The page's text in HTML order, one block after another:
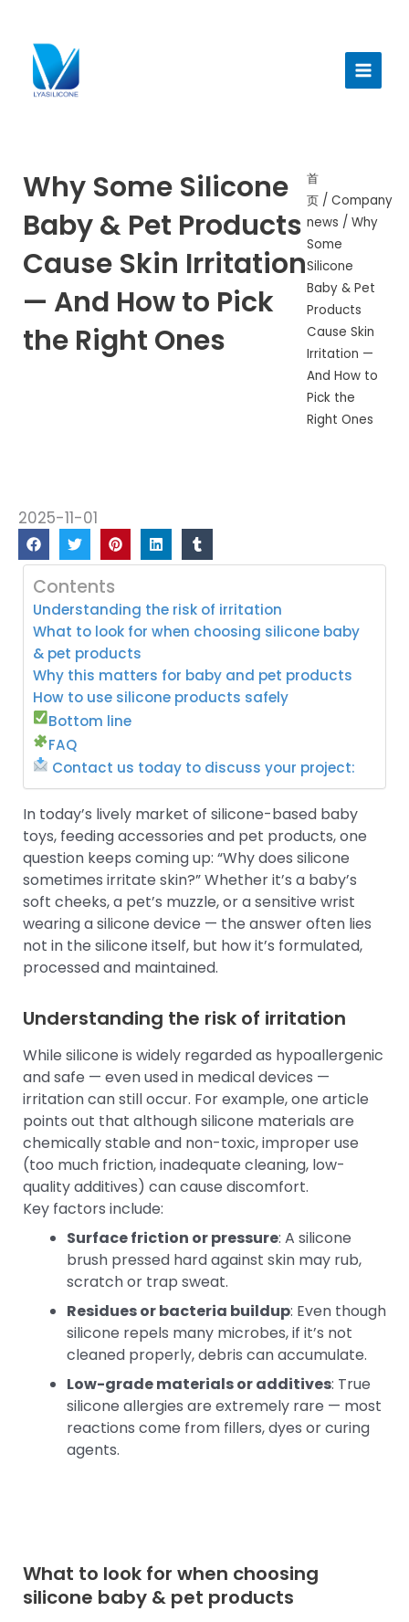
Menu
Why Some Silicone
Baby & Pet Products
Cause Skin Irritation
— And How to Pick
the Right Ones
首
页 /Company
news / Why
Some
Silicone
Baby & Pet
Products
Cause Skin
Irritation —
And How to
Pick the
Right Ones
2025-11-01
Contents
Understanding the risk of irritation
What to look for when choosing silicone baby
& pet products
Why this matters for baby and pet products
How to use silicone products safely
Bottom line
FAQ
Contact us today to discuss your project:
In today’s lively market of silicone-based baby
toys, feeding accessories and pet products, one
question keeps coming up: “Why does silicone
sometimes irritate skin?” Whether it’s a baby’s
soft cheeks, a pet’s muzzle, or a sensitive wrist
wearing a silicone device — the answer often lies
not in the silicone itself, but how it’s formulated,
processed and maintained.
Understanding the risk of irritation
While silicone is widely regarded as hypoallergenic
and safe — even used in medical devices —
irritation can still occur. For example, one article
points out that although silicone materials are
chemically stable and non-toxic, improper use
(too much friction, inadequate cleaning, low-
quality additives) can cause discomfort.
Key factors include:
Surface friction or pressure: A silicone
brush pressed hard against skin may rub,
scratch or trap sweat.
Residues or bacteria buildup: Even though
silicone repels many microbes, if it’s not
cleaned properly, debris can accumulate.
Low-grade materials or additives: True
silicone allergies are extremely rare — most
reactions come from fillers, dyes or curing
agents.
What to look for when choosing
silicone baby & pet products